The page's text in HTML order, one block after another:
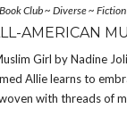
Book Club~ Diverse~ Fiction
AMERICAN
Girl by Nadine
Allie learns to
with threads of